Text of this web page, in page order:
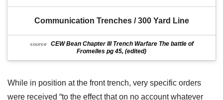
Communication Trenches / 300 Yard Line
source
CEW Bean Chapter III Trench Warfare The battle of
Fromelles pg 45, (edited)
While in position at the front trench, very specific orders
were received “to the effect that on no account whatever